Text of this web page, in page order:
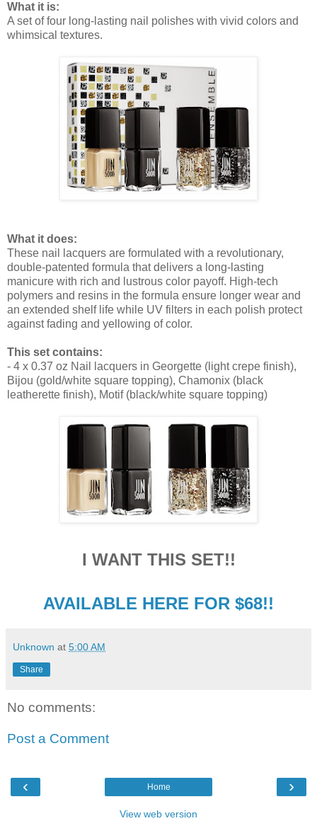
What it is:
A set of four long-lasting nail polishes with vivid colors and
whimsical textures.
What it does:
These nail lacquers are formulated with a revolutionary,
double-patented formula that delivers a long-lasting
manicure with rich and lustrous color payoff. High-tech
polymers and resins in the formula ensure longer wear and
an extended shelf life while UV filters in each polish protect
against fading and yellowing of color.
This set contains:
- 4 x 0.37 oz Nail lacquers in Georgette (light crepe finish),
Bijou (gold/white square topping), Chamonix (black
leatherette finish), Motif (black/white square topping)
I WANT THIS SET!!
AVAILABLE HERE FOR $68!!
Unknown at 5:00 AM
Share
No comments:
Post a Comment
‹ ›
Home
View web version